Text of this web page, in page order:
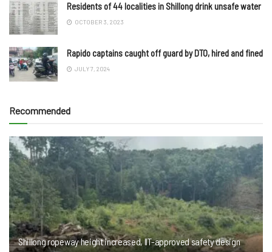
Residents of 44 localities in Shillong drink unsafe water
OCTOBER 3, 2023
Rapido captains caught off guard by DTO, hired and fined
JULY 7, 2024
Recommended
Shillong ropeway height increased, IIT-approved safety design